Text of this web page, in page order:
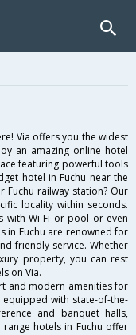
Via offers you the widest
an amazing online hotel
featuring powerful tools
hotel in Fuchu near the
railway station? Our
locality within seconds.
with Wi-Fi or pool or even
in Fuchu are renowned for
friendly service. Whether
property, you can rest
on Via.
and modern amenities for
with state-of-the-
and banquet halls,
hotels in Fuchu offer